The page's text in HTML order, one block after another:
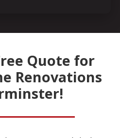
Quote for
Renovations